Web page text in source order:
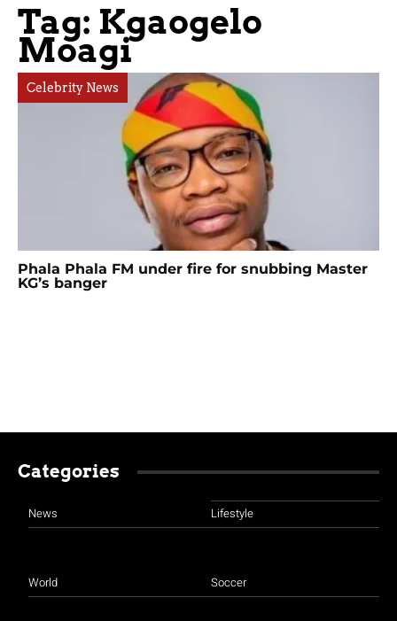
Tag: Kgaogelo
Moagi
Celebrity News
Phala Phala FM under fire for snubbing Master
KG’s banger
Categories
News
World
Lifestyle
Soccer